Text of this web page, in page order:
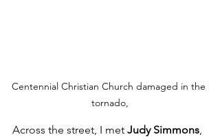
Centennial Christian Church damaged in the
tornado,
Across the street, I met Judy Simmons,